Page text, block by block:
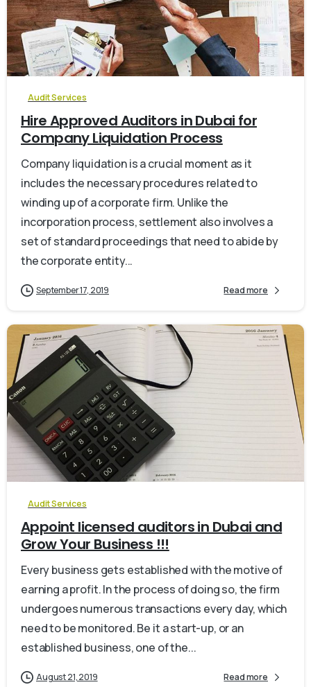
0
Audit Services
Hire Approved Auditors in Dubai for
Company Liquidation Process
Company liquidation is a crucial moment as it
includes the necessary procedures related to
winding up of a corporate firm. Unlike the
incorporation process, settlement also involves a
set of standard proceedings that need to abide by
the corporate entity...
September 17, 2019 Read more
Audit Services
Appoint licensed auditors in Dubai and
Grow Your Business !!!
Every business gets established with the motive of
earning a profit. In the process of doing so, the firm
undergoes numerous transactions every day, which
need to be monitored. Be it a start-up, or an
established business, one of the...
August 21, 2019 Read more